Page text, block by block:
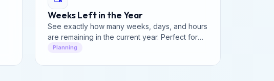
Weeks Left in the Year
See exactly how many weeks, days, and hours
are remaining in the current year. Perfect for
productivity planning, goal tracking, and year-
Planning